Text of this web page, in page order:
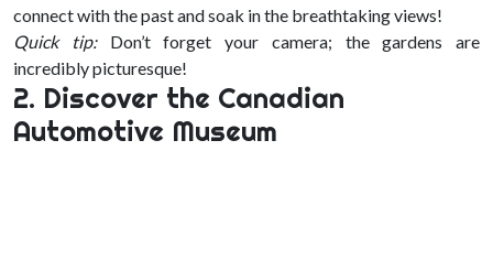
connect with the past and soak in the breathtaking views!
Quick tip:Don’t forget your camera; the gardens are
incredibly picturesque!
2. Discover the Canadian
Automotive Museum